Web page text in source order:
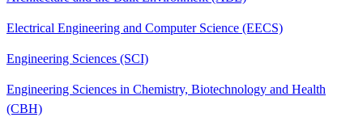
Electrical Engineering and Computer Science (EECS)
Engineering Sciences (SCI)
Engineering Sciences in Chemistry, Biotechnology and Health
(CBH)